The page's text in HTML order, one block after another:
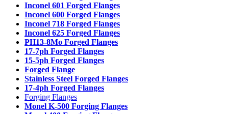
Inconel 601 Forged Flanges
Inconel 600 Forged Flanges
Inconel 718 Forged Flanges
Inconel 625 Forged Flanges
PH13-8Mo Forged Flanges
17-7ph Forged Flanges
15-5ph Forged Flanges
Forged Flange
Stainless Steel Forged Flanges
17-4ph Forged Flanges
Forging Flanges
Monel K-500 Forging Flanges